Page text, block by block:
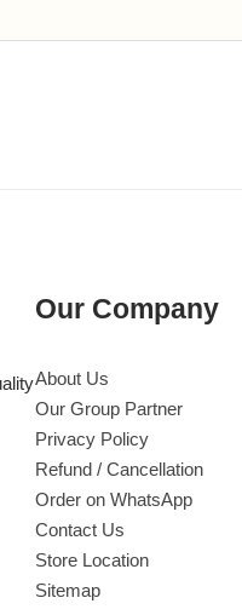
Our Company
About Us
Our Group Partner
Privacy Policy
Refund / Cancellation
Order on WhatsApp
Contact Us
Store Location
Sitemap